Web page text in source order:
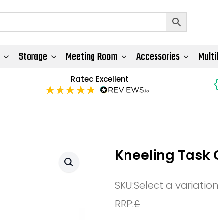
Storage Meeting Room Accessories
Rated Excellent
Kneeling Task
SKU:Select a variation
RRP:£